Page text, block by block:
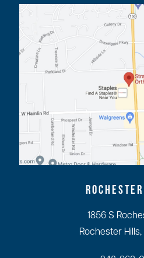
1856 S
Rochester